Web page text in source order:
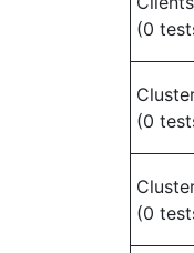
(0
(0
(0